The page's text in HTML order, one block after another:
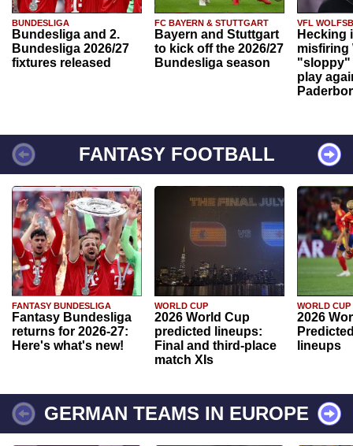
BUNDESLIGA
Bundesliga and 2.
Bundesliga 2026/27
fixtures released
FC BAYERN & STUTTGART
Bayern and Stuttgart
to kick off the 2026/27
Bundesliga season
VFL
Hecking
misfiring
"sloppy"
play
FANTASY FOOTBALL
FANTASY BUNDESLIGA
Fantasy Bundesliga
returns for 2026-27:
Here's what's new!
WORLD CUP
2026 World Cup
predicted lineups:
Final and third-place
match XIs
WORLD CUP
2026
lineups
GERMAN TEAMS IN EUROPE